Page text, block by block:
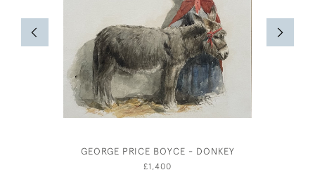
GEORGE PRICE BOYCE - DONKEY
£1,400